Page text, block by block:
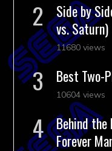
Side by
vs. Saturn)
11680 views
Best Two-
10604 views
Behind the
Forever